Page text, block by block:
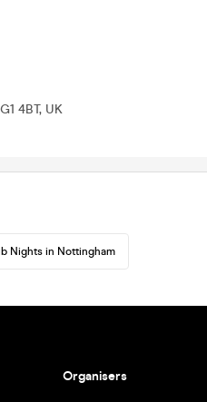
4BT, UK
Nights in Nottingham
Organisers